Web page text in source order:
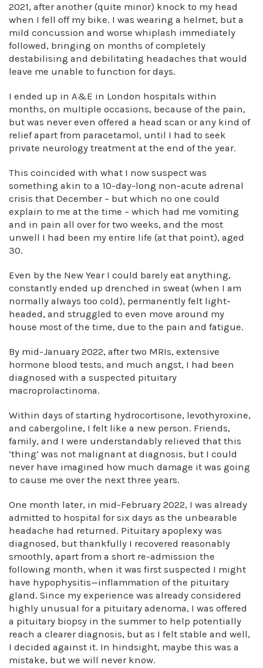
2021, after another (quite minor) knock to my head
when I fell off my bike. I was wearing a helmet, but a
mild concussion and worse whiplash immediately
followed, bringing on months of completely
destabilising and debilitating headaches that would
leave me unable to function for days.
I ended up in A&E in London hospitals within
months, on multiple occasions, because of the pain,
but was never even offered a head scan or any kind of
relief apart from paracetamol, until I had to seek
private neurology treatment at the end of the year.
This coincided with what I now suspect was
something akin to a 10-day-long non-acute adrenal
crisis that December – but which no one could
explain to me at the time – which had me vomiting
and in pain all over for two weeks, and the most
unwell I had been my entire life (at that point), aged
30.
Even by the New Year I could barely eat anything,
constantly ended up drenched in sweat (when I am
normally always too cold), permanently felt light-
headed, and struggled to even move around my
house most of the time, due to the pain and fatigue.
By mid-January 2022, after two MRIs, extensive
hormone blood tests, and much angst, I had been
diagnosed with a suspected pituitary
macroprolactinoma.
Within days of starting hydrocortisone, levothyroxine,
and cabergoline, I felt like a new person. Friends,
family, and I were understandably relieved that this
‘thing’ was not malignant at diagnosis, but I could
never have imagined how much damage it was going
to cause me over the next three years.
One month later, in mid-February 2022, I was already
admitted to hospital for six days as the unbearable
headache had returned. Pituitary apoplexy was
diagnosed, but thankfully I recovered reasonably
smoothly, apart from a short re-admission the
following month, when it was first suspected I might
have hypophysitis—inflammation of the pituitary
gland. Since my experience was already considered
highly unusual for a pituitary adenoma, I was offered
a pituitary biopsy in the summer to help potentially
reach a clearer diagnosis, but as I felt stable and well,
I decided against it. In hindsight, maybe this was a
mistake, but we will never know.